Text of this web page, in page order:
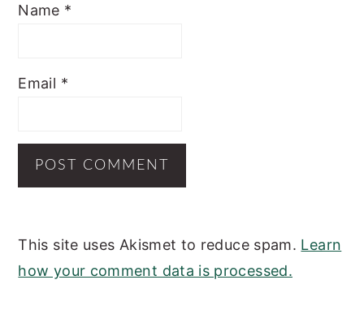
Name *
Email *
This site uses Akismet to reduce spam. Learn
how your comment data is processed.